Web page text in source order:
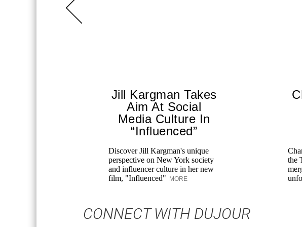
Jill Kargman Takes
Aim At Social
Media Culture In
“Influenced”
Discover Jill Kargman's unique
perspective on New York society
and influencer culture in her new
film, "Influenced"
MORE
the
CONNECT WITH DUJOUR